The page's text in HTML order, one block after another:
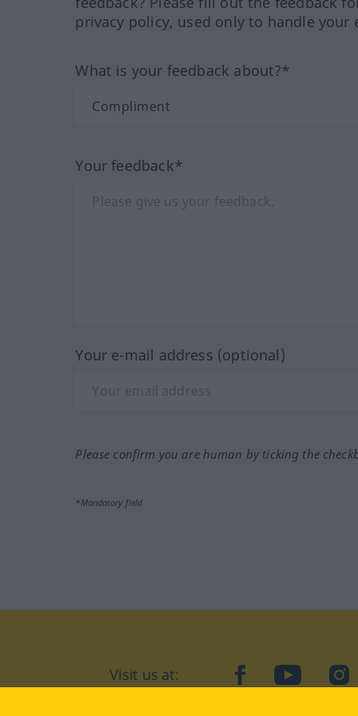
privacy policy, used only to handle your
What is your feedback about?*
Your feedback*
Your e-mail address (optional)
Please confirm you are human by ticking the
*Mandatory field
Visit us at: facebookYouTube